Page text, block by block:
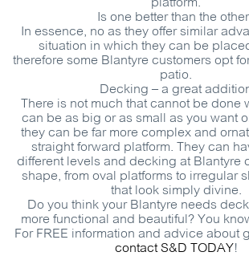
platform.
Is one better than the
In essence, no as they offer similar
situation in which they can be
therefore some Blantyre customers opt
patio.
Decking – a great
There is not much that cannot be done
can be as big or as small as you want
they can be far more complex and
straight forward platform. They can
different levels and decking at Blantyre
shape, from oval platforms to irregular
that look simply divine.
Do you think your Blantyre needs
more functional and beautiful? You
For FREE information and advice about
contactS&D TODAY!